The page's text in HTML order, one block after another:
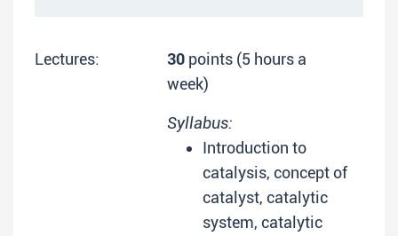
Lectures: 30 points (5 hours a
week)
Syllabus:
Introduction to
catalysis, concept of
catalyst, catalytic
system, catalytic